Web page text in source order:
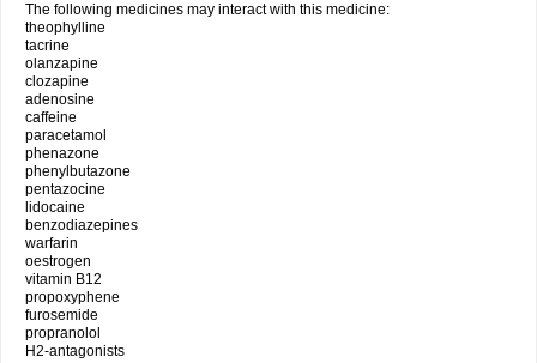
The following medicines may interact with this medicine:
theophylline
tacrine
olanzapine
clozapine
adenosine
caffeine
paracetamol
phenazone
phenylbutazone
pentazocine
lidocaine
benzodiazepines
warfarin
oestrogen
vitamin B12
propoxyphene
furosemide
propranolol
H2-antagonists